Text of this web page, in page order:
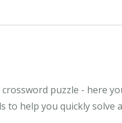
puzzle - here
to help you quickly solve